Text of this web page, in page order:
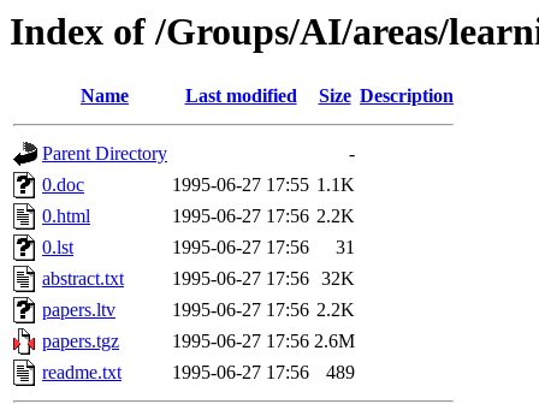
Index of /Groups/AI/areas/
Name Last modified Size Description
Parent Directory
-
0.doc
1995-06-27 17:55 1.1K
0.html
1995-06-27 17:56 2.2K
0.lst
1995-06-27 17:56
31
abstract.txt
1995-06-27 17:56 32K
papers.ltv
1995-06-27 17:56 2.2K
papers.tgz
1995-06-27 17:56 2.6M
readme.txt
1995-06-27 17:56 489